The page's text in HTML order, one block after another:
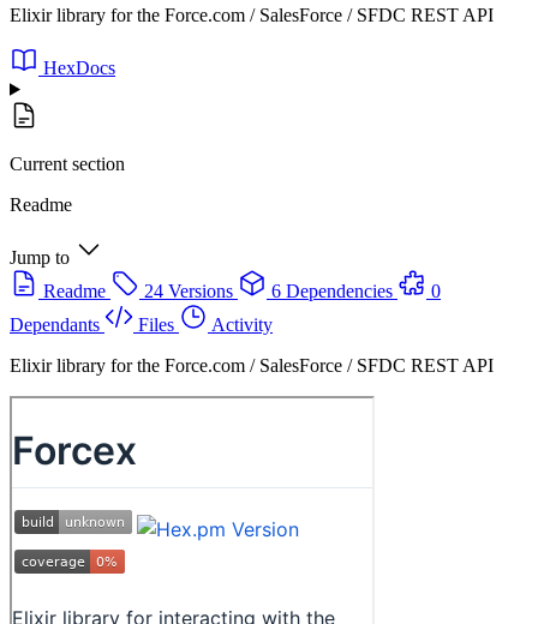
Elixir library for the Force.com / SalesForce / SFDC REST API
HexDocs
Current section
Readme
Jump to
Readme
24 Versions 6 Dependencies
0
Dependants
Files
Activity
Elixir library for the Force.com / SalesForce / SFDC REST API